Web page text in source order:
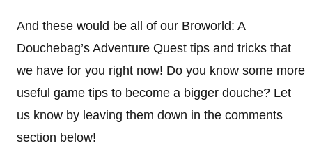
And these would be all of our Broworld: A
Douchebag’s Adventure Quest tips and tricks that
we have for you right now! Do you know some more
useful game tips to become a bigger douche? Let
us know by leaving them down in the comments
section below!